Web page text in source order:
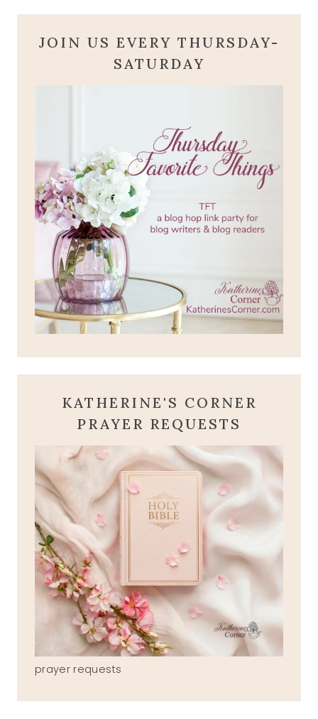
JOIN US EVERY THURSDAY-
SATURDAY
KATHERINE'S CORNER
PRAYER REQUESTS
prayer requests